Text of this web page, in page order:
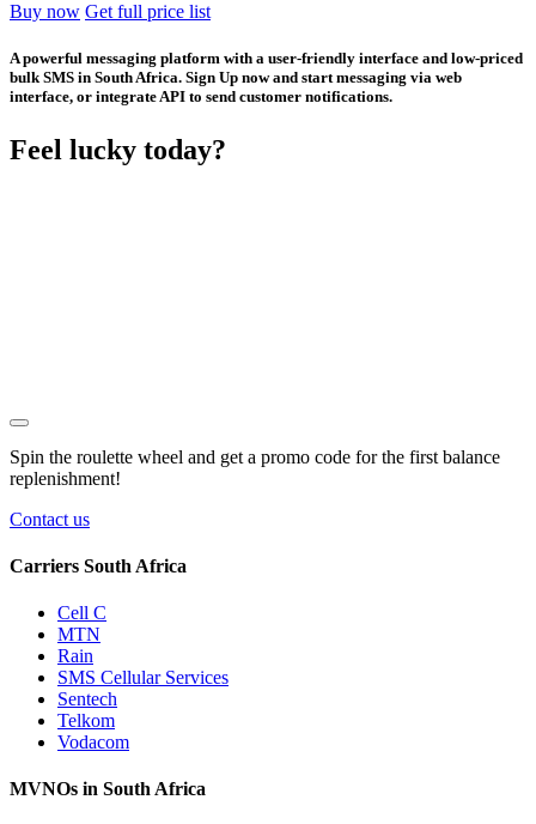
Buy now Get full price list
A powerful messaging platform with a user-friendly interface and low-priced
bulk SMS in South Africa. Sign Up now and start messaging via web
interface, or integrate API to send customer notifications.
Feel lucky today?
Spin the roulette wheel and get a promo code for the first balance
replenishment!
Contact us
Carriers South Africa
Cell C
MTN
Rain
SMS Cellular Services
Sentech
Telkom
Vodacom
MVNOs in South Africa